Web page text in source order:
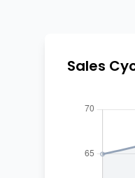
Sales